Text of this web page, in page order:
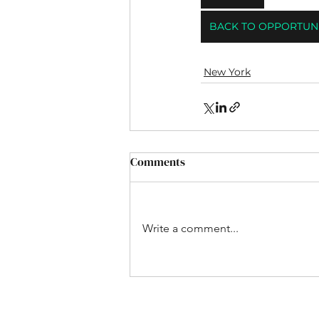
BACK TO
New York
Comments
Write a comment...